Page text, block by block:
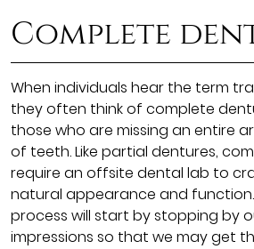
Complete
When individuals hear the term
they often think of complete
those who are missing an entire
of teeth. Like partial dentures,
require an offsite dental lab to
natural appearance and function.
process will start by stopping by
impressions so that we may get